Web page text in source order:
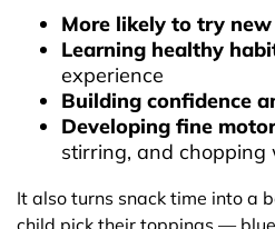
More likely to try
Learning healthy
experience
Building confidence
Developing fine
stirring, and chopping
It also turns snack time into a
child pick their toppings —